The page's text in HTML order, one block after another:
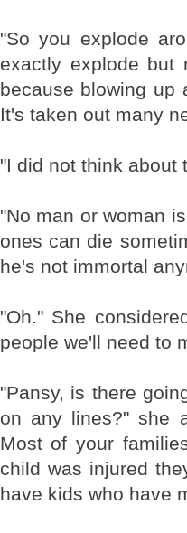
"So you explode
exactly explode but
because blowing
It's taken out many
"I did not think about
"No man or woman
ones can die
he's not immortal
"Oh." She
people we'll need to
"Pansy, is there
on any lines?" she
Most of your
child was injured
have kids who have